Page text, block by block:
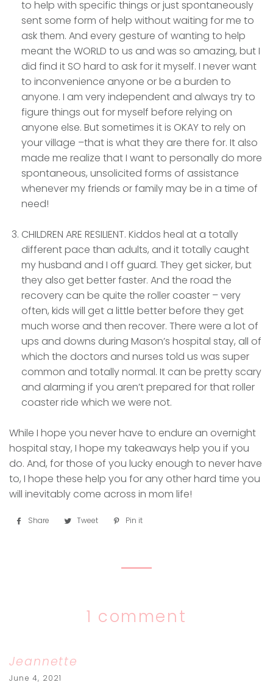
to help with specific things or just spontaneously
sent some form of help without waiting for me to
ask them. And every gesture of wanting to help
meant the WORLD to us and was so amazing, but I
did find it SO hard to ask for it myself. I never want
to inconvenience anyone or be a burden to
anyone. I am very independent and always try to
figure things out for myself before relying on
anyone else. But sometimes it is OKAY to rely on
your village –that is what they are there for. It also
made me realize that I want to personally do more
spontaneous, unsolicited forms of assistance
whenever my friends or family may be in a time of
need!
CHILDREN ARE RESILIENT. Kiddos heal at a totally
different pace than adults, and it totally caught
my husband and I off guard. They get sicker, but
they also get better faster. And the road the
recovery can be quite the roller coaster – very
often, kids will get a little better before they get
much worse and then recover. There were a lot of
ups and downs during Mason’s hospital stay, all of
which the doctors and nurses told us was super
common and totally normal. It can be pretty scary
and alarming if you aren’t prepared for that roller
coaster ride which we were not.
While I hope you never have to endure an overnight
hospital stay, I hope my takeaways help you if you
do. And, for those of you lucky enough to never have
to, I hope these help you for any other hard time you
will inevitably come across in mom life!
Share
Share Tweet
Tweet Pin it
1 comment
Jeannette
June 4, 2021